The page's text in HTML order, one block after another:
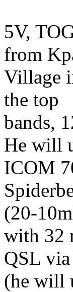
5V,
from
Village
the top
bands,
He will
ICOM
(20-
with 32
QSL
(he will